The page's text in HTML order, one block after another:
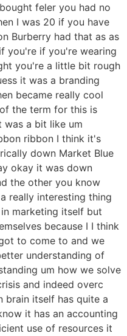
feler you had no
I was 20 if you have
Burberry had that as as
you're if you're wearing
you're a little bit rough
it was a branding
became really cool
the term for this is
was a bit like um
ribbon I think it's
down Market Blue
okay it was down
the other you know
really interesting thing
marketing itself but
because I I think
to come to and we
understanding of
um how we solve
and indeed overc
brain itself has quite a
it has an accounting
use of resources it